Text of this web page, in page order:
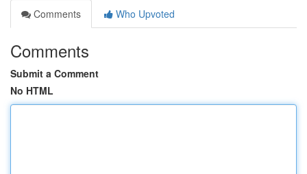
Comments
Who Upvoted
Comments
Submit a Comment
No HTML